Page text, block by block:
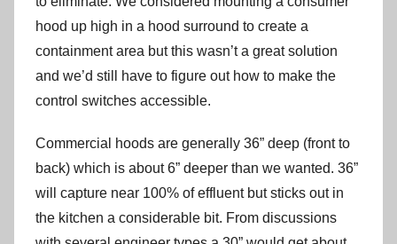
hood up high in a hood surround to create a
containment area but this wasn’t a great solution
and we’d still have to figure out how to make the
control switches accessible.
Commercial hoods are generally 36” deep (front to
back) which is about 6” deeper than we wanted. 36”
will capture near 100% of effluent but sticks out in
the kitchen a considerable bit. From discussions